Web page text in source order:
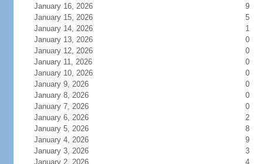
January 16, 2026
9
January 15, 2026
5
January 14, 2026
1
January 13, 2026
0
January 12, 2026
0
January 11, 2026
0
January 10, 2026
0
January 9, 2026
0
January 8, 2026
0
January 7, 2026
0
January 6, 2026
2
January 5, 2026
8
January 4, 2026
9
January 3, 2026
3
January 2, 2026
4